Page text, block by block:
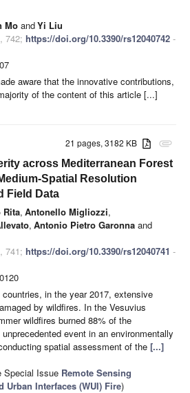
Mo andYi Liu
742; https://doi.org/10.3390/rs12040742 -
aware that the innovative contributions,
of the content of this article [...]
attachment
21 pages, 3182 KB
across Mediterranean Forest
Spatial Resolution
Field Data
Rita, Antonello Migliozzi,
, Antonio Pietro Garonna and
741; https://doi.org/10.3390/rs12040741 -
countries, in the year 2017, extensive
by wildfires. In the Vesuvius
wildfires burned 88% of the
event in an environmentally
spatial assessment of the [...]
Special Issue Remote Sensing
Interfaces (WUI) Fire)